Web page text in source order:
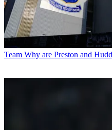
Team Why are Preston and